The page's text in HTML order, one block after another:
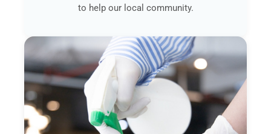
to help our local community.